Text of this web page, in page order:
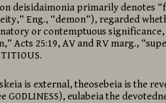
deisidaimonia primarily denotes
Eng., “demon”), regarded
or contemptuous significance,
Acts 25:19, AV and RV marg.,
is external, theosebeia is the
GODLINESS), eulabeia the